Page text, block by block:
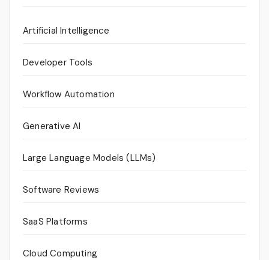
Artificial Intelligence
Developer Tools
Workflow Automation
Generative AI
Large Language Models (LLMs)
Software Reviews
SaaS Platforms
Cloud Computing